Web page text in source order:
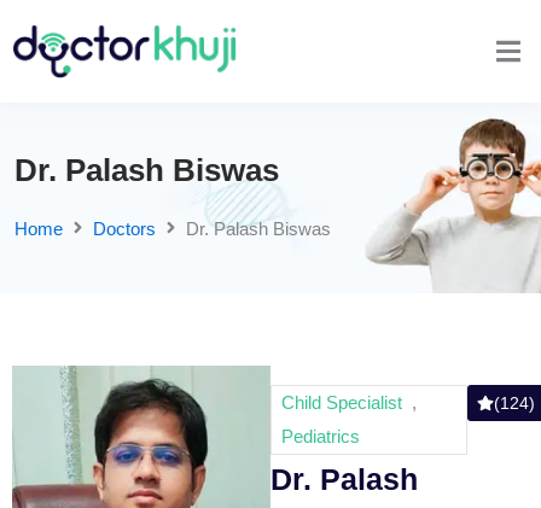
Dr. Palash Biswas
Home Doctors Dr. Palash Biswas
Child Specialist ,
Pediatrics
(124)
Dr. Palash